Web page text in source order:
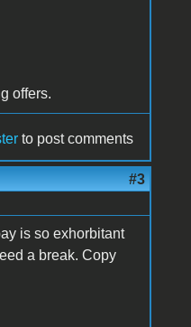
offers.
to post comments
#3
is so exhorbitant
a break. Copy